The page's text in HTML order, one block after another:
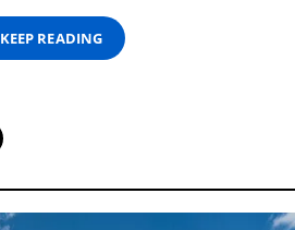
KEEP READING